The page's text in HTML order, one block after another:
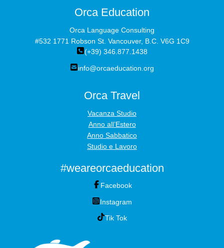
Orca Education
Orca Language Consulting
#532 1771 Robson St. Vancouver, B.C. V6G 1C9
(+39) 346.877.1438
info@orcaeducation.org
Orca Travel
Vacanza Studio
Anno all’Estero
Anno Sabbatico
Studio e Lavoro
#weareorcaeducation
Facebook
Instagram
Tik Tok